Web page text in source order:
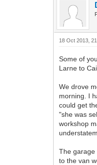
18 Oct 2013,
Some of
Larne to
We drove
morning. I
could get
"she was
workshop
The garage
to the van